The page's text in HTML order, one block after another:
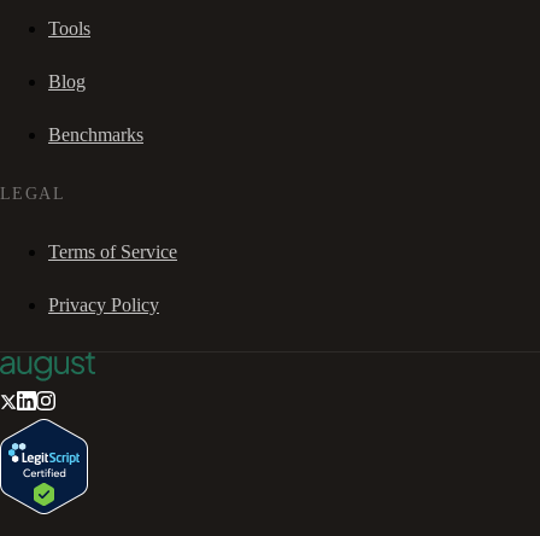
Tools
Blog
Benchmarks
LEGAL
Terms of Service
Privacy Policy